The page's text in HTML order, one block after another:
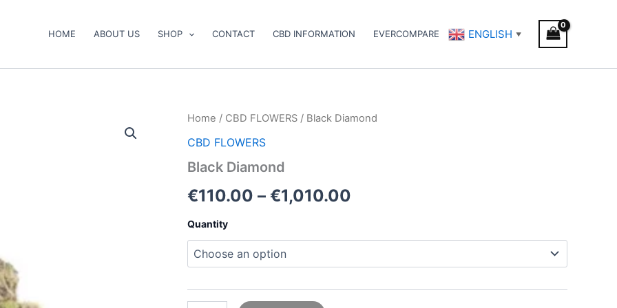
HOME ABOUT US SHOP CONTACT CBD INFORMATION EVERCOMPARE ENGLISH ▼
Home / CBD FLOWERS / Black Diamond
CBD FLOWERS
Black Diamond
€110.00 – €1,010.00
Price
Quantity
Black
quantity